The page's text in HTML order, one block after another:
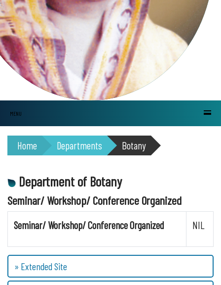
MENU
Home Departments Botany
Department of Botany
Seminar/ Workshop/ Conference Organized
Seminar/ Workshop/ Conference Organized NIL
» Extended Site